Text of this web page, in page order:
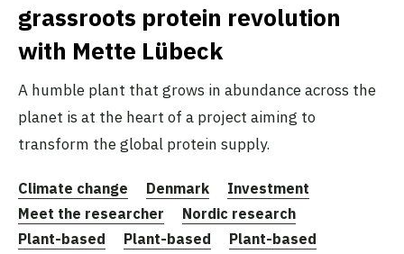
grassroots protein revolution
with Mette Lübeck
A humble plant that grows in abundance across the
planet is at the heart of a project aiming to
transform the global protein supply.
Climate change Denmark
Investment
Meet the researcher
Nordic research
Plant-based
Plant-based
Plant-based